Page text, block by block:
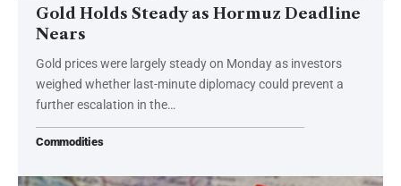
Gold Holds Steady as Hormuz Deadline
Nears
Gold prices were largely steady on Monday as investors
weighed whether last-minute diplomacy could prevent a
further escalation in the…
Commodities